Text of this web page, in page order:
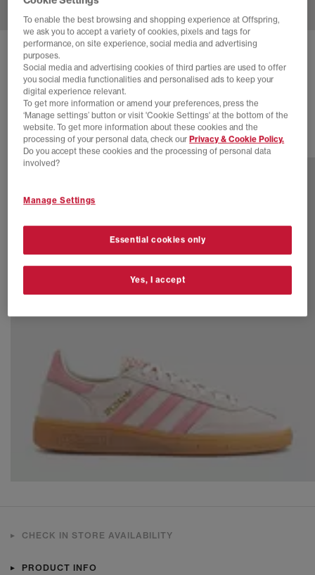
ADIDAS
Alumina Clear Sky Gum
£55.00 SAVE 39%
£89.99
78 more colours
CHECK IN STORE AVAILABILITY
PRODUCT INFO
To enable the best browsing and shopping experience at Offspring,
we ask you to accept a variety of cookies, pixels and tags for
performance, on site experience, social media and advertising
purposes.
Social media and advertising cookies of third parties are used to offer
you social media functionalities and personalised ads to keep your
digital experience relevant.
To get more information or amend your preferences, press the
‘Manage settings’ button or visit 'Cookie Settings' at the bottom of the
website. To get more information about these cookies and the
processing of your personal data, check ourPrivacy & Cookie Policy.
Do you accept these cookies and the processing of personal data
involved?
Manage Settings
Essential cookies only
Yes, I accept